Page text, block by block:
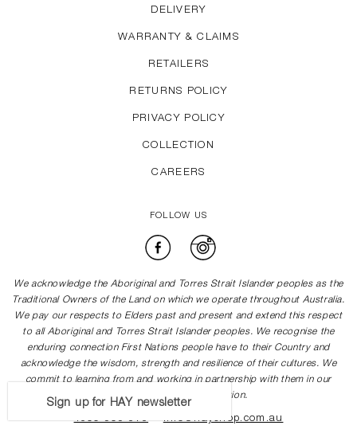
DELIVERY
WARRANTY & CLAIMS
RETAILERS
RETURNS POLICY
PRIVACY POLICY
COLLECTION
CAREERS
FOLLOW US
Facebook
We acknowledge the Aboriginal and Torres Strait Islander peoples as the
Traditional Owners of the Land on which we operate throughout Australia.
We pay our respects to Elders past and present and extend this respect
to all Aboriginal and Torres Strait Islander peoples. We recognise the
enduring connection First Nations people have to their Country and
acknowledge the wisdom, strength and resilience of their cultures. We
commit to learning from and working in partnership with them in our
journey towards reconciliation.
1300 505 878 info@hayshop.com.au
Sign up for HAY newsletter